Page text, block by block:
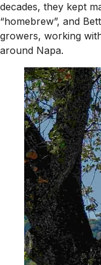
decades, they kept
“homebrew”, and
growers, working
around Napa.